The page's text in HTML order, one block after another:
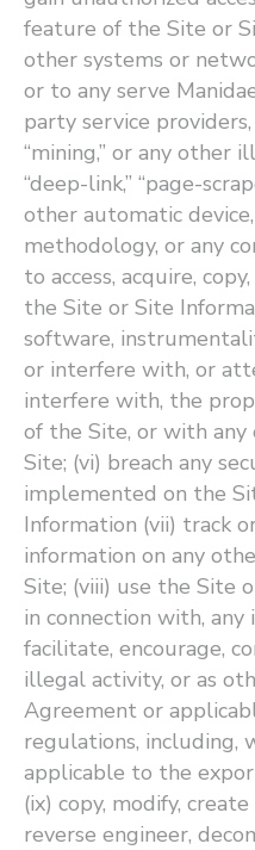
feature of the Site or
other systems or
or to any serve
party service providers,
“mining,” or any other
“deep-link,” ​“page-
other automatic
methodology, or any
to access, acquire,
the Site or Site
software,
or interfere with, or
interfere with, the
of the Site, or with any
Site; (vi) breach any
implemented on the
Information (vii) track
information on any
Site; (viii) use the Site
in connection with,
facilitate, encourage,
illegal activity, or as
Agreement or
regulations, including,
applicable to the
(ix) copy, modify,
reverse engineer,